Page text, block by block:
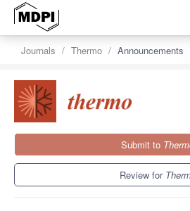
Journals Thermo Announcements
Submit to
Review for